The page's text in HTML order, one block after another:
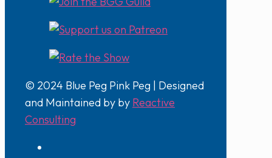
© 2024 Blue Peg Pink Peg | Designed
and Maintained by by Reactive
Consulting